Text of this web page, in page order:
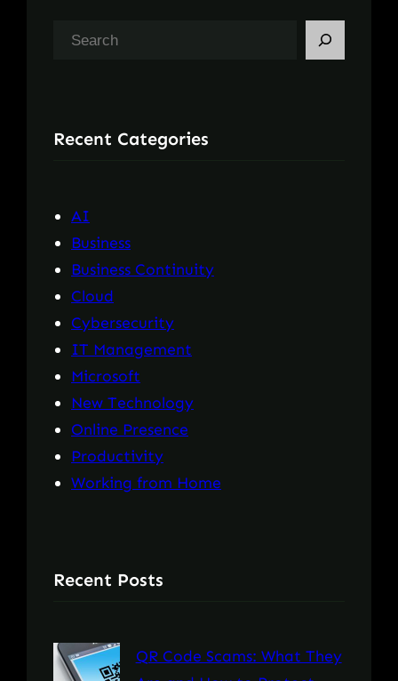
c
Recent Categories
AI
Business
Business Continuity
Cloud
Cybersecurity
IT Management
Microsoft
New Technology
Online Presence
Productivity
Working from Home
Recent Posts
QR Code Scams: What They